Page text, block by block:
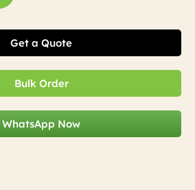
Get a Quote
Bulk Order
WhatsApp Now